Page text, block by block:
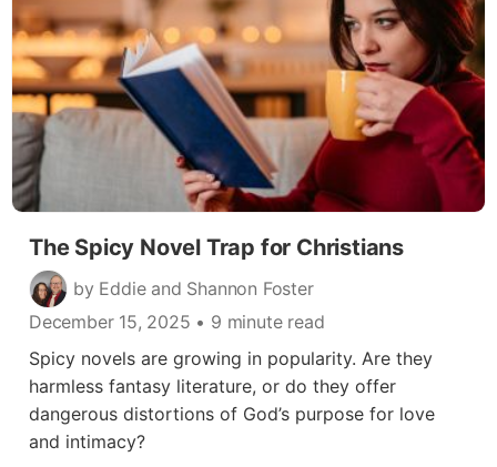
The Spicy Novel Trap for Christians
by Eddie and Shannon Foster
December 15, 2025 • 9 minute read
Spicy novels are growing in popularity. Are they
harmless fantasy literature, or do they offer
dangerous distortions of God’s purpose for love
and intimacy?